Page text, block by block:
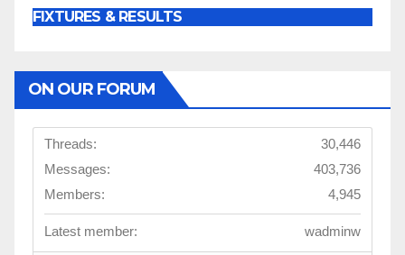
FIXTURES & RESULTS
ON OUR FORUM
Threads:
30,446
Messages:
403,736
Members:
4,945
Latest member: wadminw